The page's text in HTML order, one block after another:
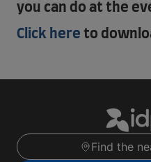
you can do at the
Click here to
Find the